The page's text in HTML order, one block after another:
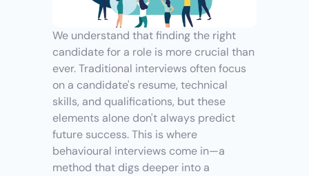
We understand that finding the right
candidate for a role is more crucial than
ever. Traditional interviews often focus
on a candidate's resume, technical
skills, and qualifications, but these
elements alone don't always predict
future success. This is where
behavioural interviews come in—a
method that digs deeper into a